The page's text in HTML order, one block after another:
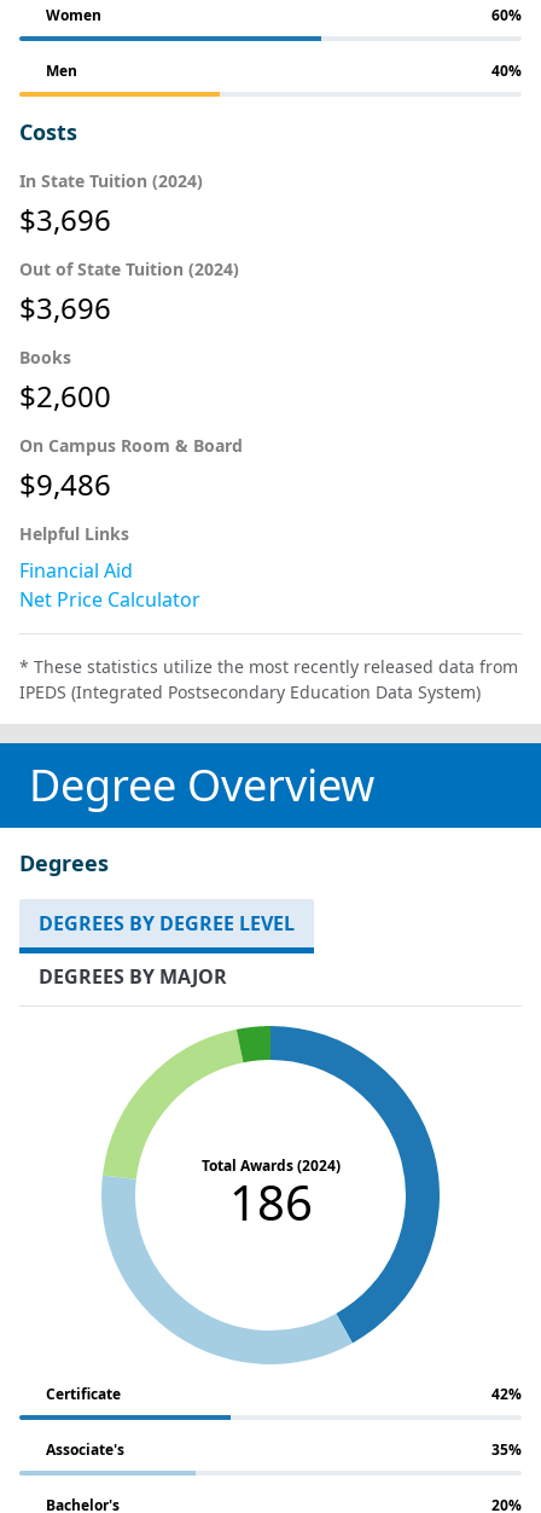
Women 60%
Men 40%
Costs
In State Tuition (2024)
$3,696
Out of State Tuition (2024)
$3,696
Books
$2,600
On Campus Room & Board
$9,486
Helpful Links
Financial Aid
Net Price Calculator
* These statistics utilize the most recently released data from
IPEDS (Integrated Postsecondary Education Data System)
Degree Overview
Degrees
DEGREES BY DEGREE LEVEL
DEGREES BY MAJOR
Total Awards (2024)
186
Certificate 42%
Associate's 35%
Bachelor's 20%